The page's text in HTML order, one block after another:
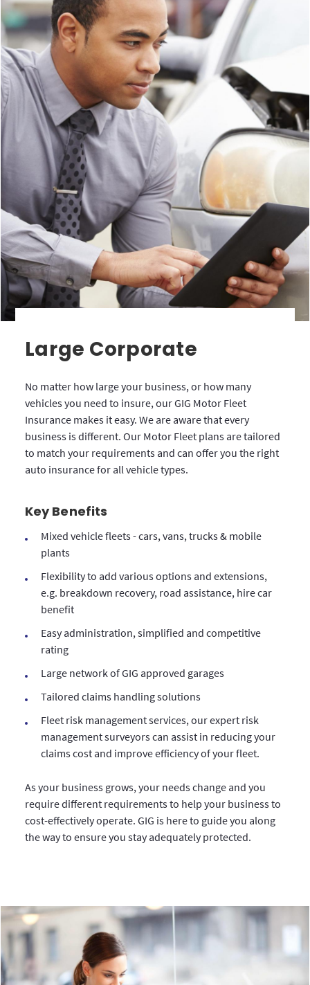
Large Corporate
No matter how large your business, or how many
vehicles you need to insure, our GIG Motor Fleet
Insurance makes it easy. We are aware that every
business is different. Our Motor Fleet plans are tailored
to match your requirements and can offer you the right
auto insurance for all vehicle types.
Key Benefits
Mixed vehicle fleets - cars, vans, trucks & mobile
plants
Flexibility to add various options and extensions,
e.g. breakdown recovery, road assistance, hire car
benefit
Easy administration, simplified and competitive
rating
Large network of GIG approved garages
Tailored claims handling solutions
Fleet risk management services, our expert risk
management surveyors can assist in reducing your
claims cost and improve efficiency of your fleet.
As your business grows, your needs change and you
require different requirements to help your business to
cost-effectively operate. GIG is here to guide you along
the way to ensure you stay adequately protected.